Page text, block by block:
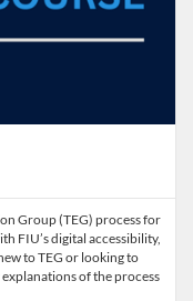
Group (TEG) process for
FIU’s digital accessibility,
to TEG or looking to
of the process